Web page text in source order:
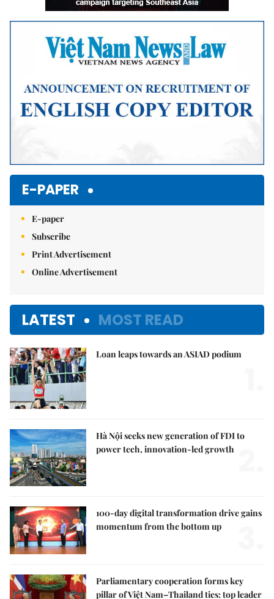
E-PAPER
E-paper
Subscribe
Print Advertisement
Online Advertisement
LATEST MOST READ
Loan leaps towards an ASIAD podium
Hà Nội seeks new generation of FDI to
power tech, innovation-led growth
100-day digital transformation drive gains
momentum from the bottom up
Parliamentary cooperation forms key
pillar of Việt Nam–Thailand ties: top leader